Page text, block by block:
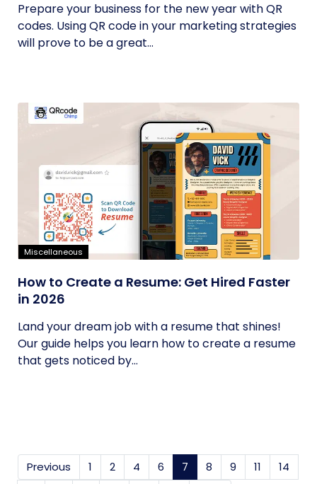
Prepare your business for the new year with QR
codes. Using QR code in your marketing strategies
will prove to be a great...
Miscellaneous
How to Create a Resume: Get Hired Faster
in 2026
Land your dream job with a resume that shines!
Our guide helps you learn how to create a resume
that gets noticed by...
Previous 1 2 4 6 7 (current)
8 9 11
14